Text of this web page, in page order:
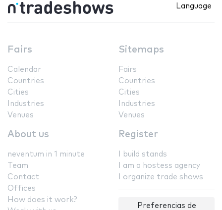
Language
Fairs
Calendar
Countries
Cities
Industries
Venues
Sitemaps
Fairs
Countries
Cities
Industries
Venues
About us
neventum in 1 minute
Team
Contact
Offices
How does it work?
Register
I build stands
I am a hostess agency
I organize trade shows
Preferencias de